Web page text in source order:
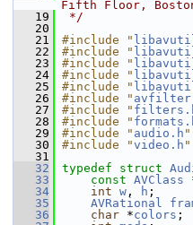
Fifth Floor,
   19
*/
   20
   21
#include "
   22
#include "
   23
#include "
   24
#include "
   25
#include "
   26
#include "
   27
#include "
   28
#include "
   29
#include " audio.h "
   30
#include "video.h "
   31
   32
typedef struct
   33
const AVClass
   34
int w , h ;
   35
AVRational
   36
char *colors ;